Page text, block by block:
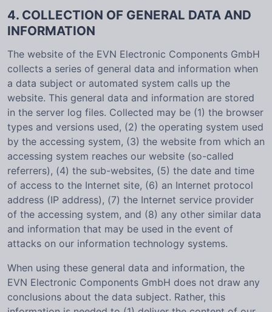
4. COLLECTION OF GENERAL DATA AND
INFORMATION
The website of the EVN Electronic Components GmbH
collects a series of general data and information when
a data subject or automated system calls up the
website. This general data and information are stored
in the server log files. Collected may be (1) the browser
types and versions used, (2) the operating system used
by the accessing system, (3) the website from which an
accessing system reaches our website (so-called
referrers), (4) the sub-websites, (5) the date and time
of access to the Internet site, (6) an Internet protocol
address (IP address), (7) the Internet service provider
of the accessing system, and (8) any other similar data
and information that may be used in the event of
attacks on our information technology systems.
When using these general data and information, the
EVN Electronic Components GmbH does not draw any
conclusions about the data subject. Rather, this